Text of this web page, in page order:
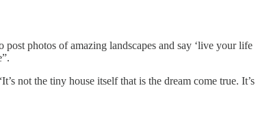
photos of amazing landscapes and say ‘live your life
not the tiny house itself that is the dream come true. It’s